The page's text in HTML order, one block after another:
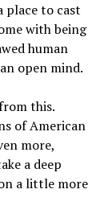
place to cast
with being
human
open mind.
this.
of American
more,
a deep
a little more